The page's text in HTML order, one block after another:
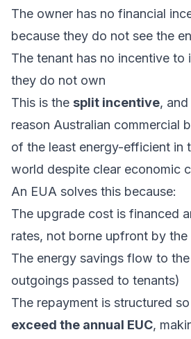
The owner has no financial
because they do not see the
The tenant has no incentive to
they do not own
This is the split incentive,
reason Australian commercial
of the least energy-efficient in
world despite clear economic
An EUA solves this because:
The upgrade cost is financed
rates, not borne upfront by the
The energy savings flow to
outgoings passed to tenants)
The repayment is structured so
exceed the annual EUC,